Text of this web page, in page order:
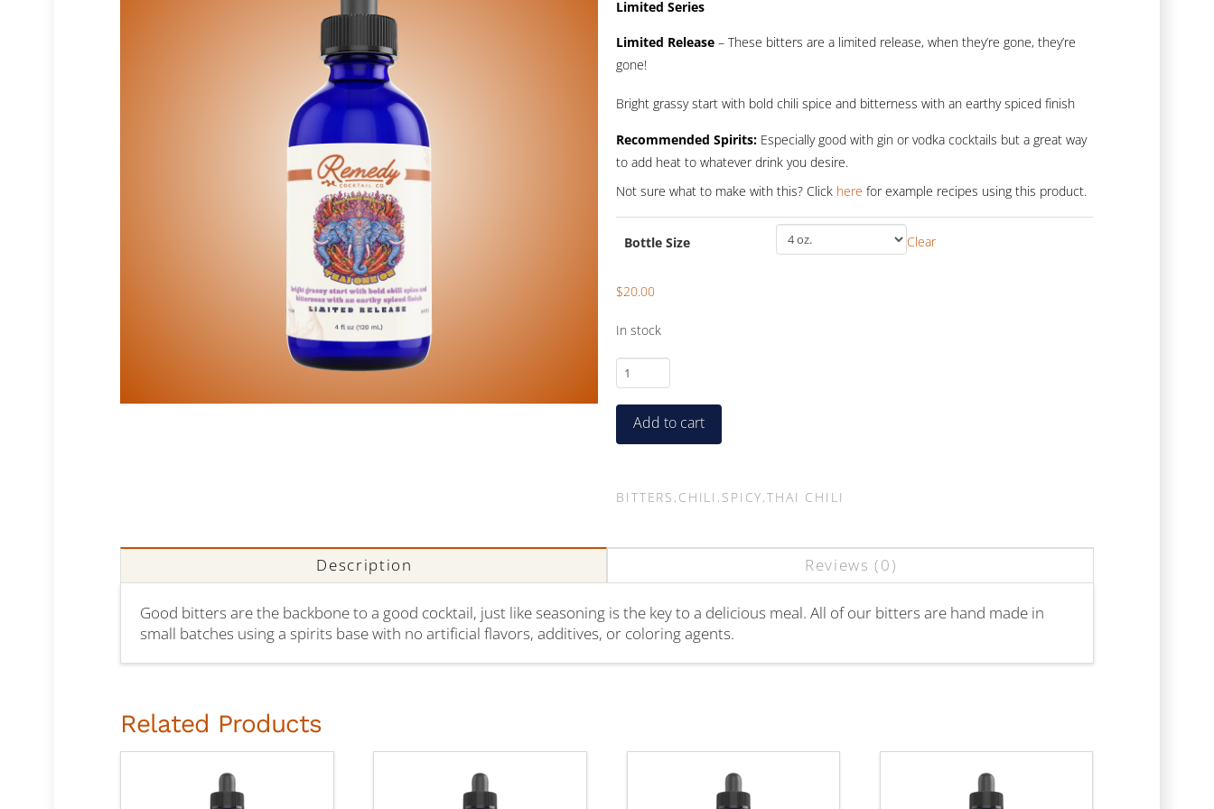
$15.00
$20.00
Limited Series
Limited Release– These bitters are a limited release, when they’re gone, they’re
gone!
Bright grassy start with bold chili spice and bitterness with an earthy spiced finish
Recommended Spirits:Especially good with gin or vodka cocktails but a great way
to add heat to whatever drink you desire.
Not sure what to make with this? Click here for example recipes using this product.
Bottle Size Clear
$20.00
In stock
Thai
One
On
quantity
Add to cart
BITTERS , CHILI , SPICY,THAI CHILI
Description Reviews (0)
Good bitters are the backbone to a good cocktail, just like seasoning is the key to a delicious meal. All of our bitters are hand made in
small batches using a spirits base with no artificial flavors, additives, or coloring agents.
Related Products